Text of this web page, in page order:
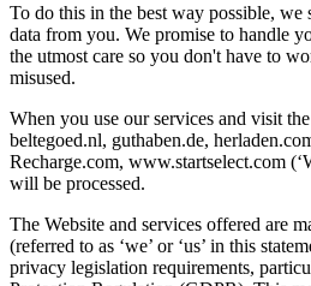
To do this in the best way possible, we
data from you. We promise to handle
the utmost care so you don't have to
misused.
When you use our services and visit
beltegoed.nl, guthaben.de,
Recharge.com, www.startselect.com
will be processed.
The Website and services offered are
(referred to as ‘we’ or ‘us’ in this
privacy legislation requirements,